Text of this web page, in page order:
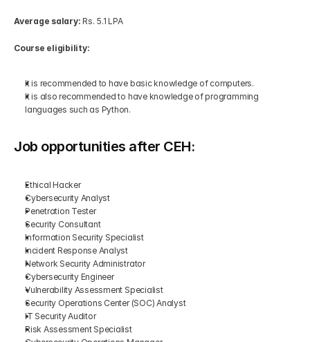
Average salary: Rs. 5.1 LPA
Course eligibility:
It is recommended to have basic knowledge of computers.
It is also recommended to have knowledge of programming
languages such as Python.
Job opportunities after CEH:
Ethical Hacker
Cybersecurity Analyst
Penetration Tester
Security Consultant
Information Security Specialist
Incident Response Analyst
Network Security Administrator
Cybersecurity Engineer
Vulnerability Assessment Specialist
Security Operations Center (SOC) Analyst
IT Security Auditor
Risk Assessment Specialist